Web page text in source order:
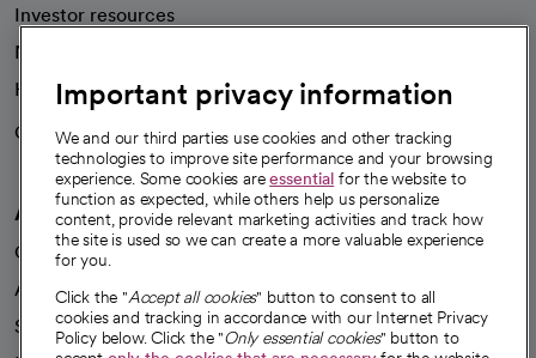
Investor resources
News
Health blog
Careers
We're hiring!
A healthier future
Our impact
Advancing health equity
Sponsorships
Important privacy information
We and our third parties use cookies and other tracking
technologies to improve site performance and your browsing
experience. Some cookies areessential for the website to
function as expected, while others help us personalize
content, provide relevant marketing activities and track how
the site is used so we can create a more valuable experience
for you.
Click the "Accept all cookies" button to consent to all
cookies and tracking in accordance with our Internet Privacy
Policy below. Click the "Only essential cookies" button to